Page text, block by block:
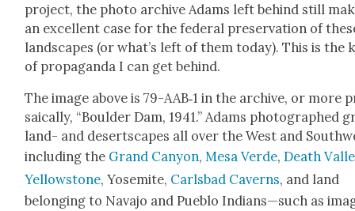
project, the pho­to archive Adams left behind still
an excel­lent case for the fed­er­al preser­va­tion of
land­scapes (or what’s left of them today). This is the
of pro­pa­gan­da I can get behind.
The image above is 79-AAB‑1 in the archive, or more
saical­ly, “Boul­der Dam, 1941.” Adams pho­tographed
land- and desertscapes all over the West and
includ­ing the Grand Canyon,Mesa Verde,Death
Yel­low­stone, Yosemite, Carls­bad Cav­erns, and land
belong­ing to Nava­jo and Pueblo Indians—such as